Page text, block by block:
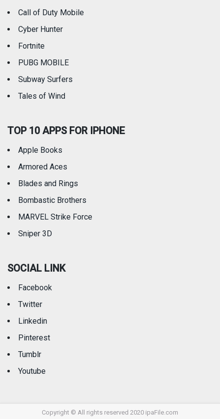
Call of Duty Mobile
Cyber Hunter
Fortnite
PUBG MOBILE
Subway Surfers
Tales of Wind
TOP 10 APPS FOR IPHONE
Apple Books
Armored Aces
Blades and Rings
Bombastic Brothers
MARVEL Strike Force
Sniper 3D
SOCIAL LINK
Facebook
Twitter
Linkedin
Pinterest
Tumblr
Youtube
Copyright © All rights reserved 2020 ipaFile.com